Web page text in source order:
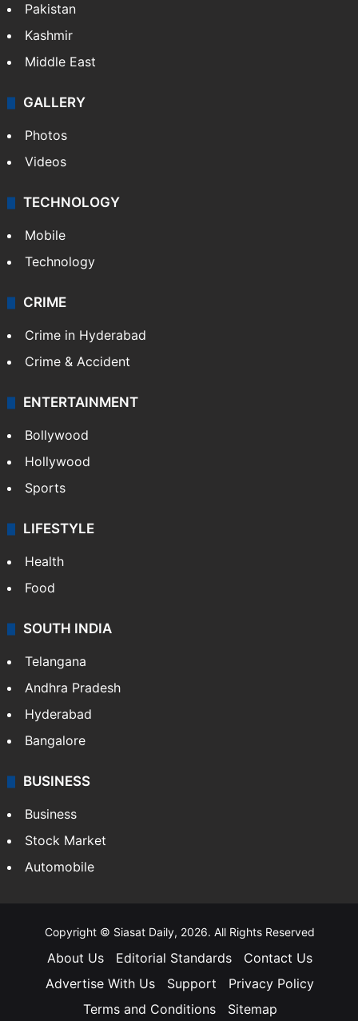
Pakistan
Kashmir
Middle East
GALLERY
Photos
Videos
TECHNOLOGY
Mobile
Technology
CRIME
Crime in Hyderabad
Crime & Accident
ENTERTAINMENT
Bollywood
Hollywood
Sports
LIFESTYLE
Health
Food
SOUTH INDIA
Telangana
Andhra Pradesh
Hyderabad
Bangalore
BUSINESS
Business
Stock Market
Automobile
Copyright © Siasat Daily, 2026. All Rights Reserved
About Us Editorial Standards
Contact Us
Advertise With Us
Support
Privacy Policy
Terms and Conditions
Sitemap